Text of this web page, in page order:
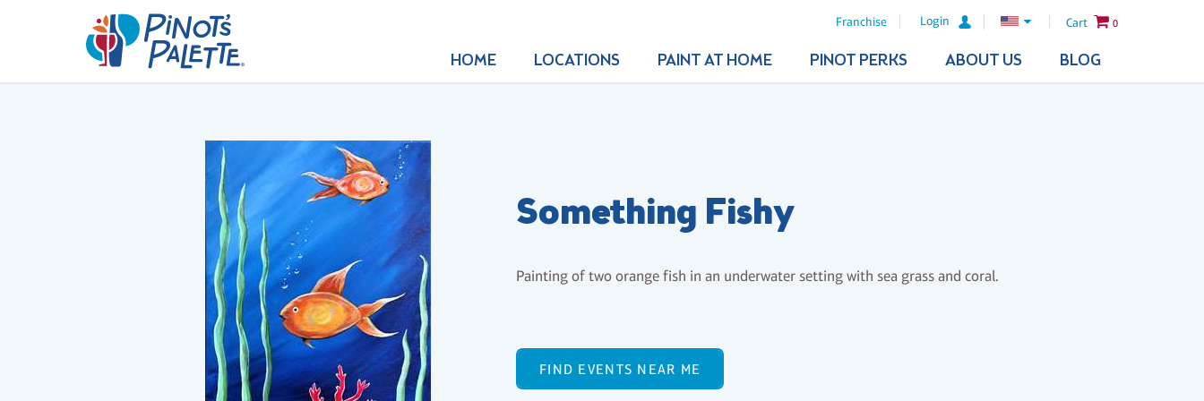
Franchise Login Cart 0
HOME LOCATIONS PAINT AT HOME PINOT PERKS ABOUT US BLOG
Something Fishy
Painting of two orange fish in an underwater setting with sea grass and coral.
FIND EVENTS NEAR ME